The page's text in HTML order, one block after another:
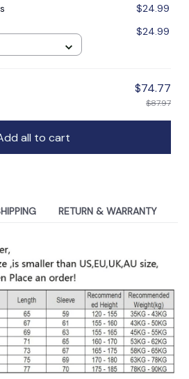
$24.99
$24.99
$74.77
$87.97
all to cart
RETURN & WARRANTY